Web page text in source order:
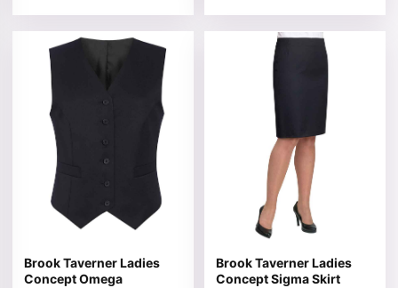
Brook Taverner Ladies
Concept Omega
This product has multiple variants. The options may be
Brook Taverner Ladies
Concept Sigma Skirt
This product has multiple